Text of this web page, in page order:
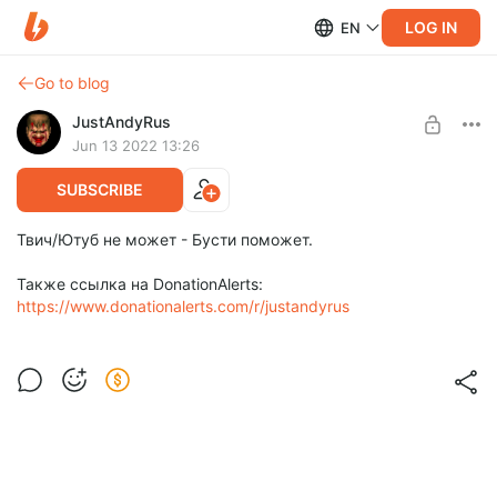
EN LOG IN
Go to blog
JustAndyRus
Jun 13 2022 13:26
SUBSCRIBE
Твич/Ютуб не может - Бусти поможет.
Также ссылка на DonationAlerts:
https://www.donationalerts.com/r/justandyrus